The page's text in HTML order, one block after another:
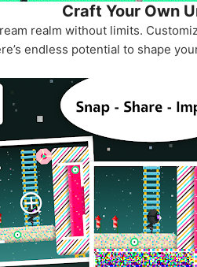
Craft Your Own
realm without limits.
endless potential to shape